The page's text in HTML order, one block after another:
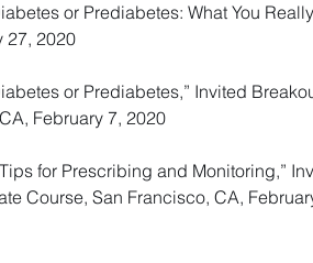
or Prediabetes: What You
27, 2020
or Prediabetes,” Invited
February 7, 2020
for Prescribing and Monitoring,”
Course, San Francisco, CA,